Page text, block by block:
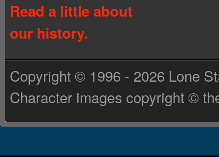
Read a little about
our history.
Copyright © 1996 - 2026 Lone
Character images copyright ©